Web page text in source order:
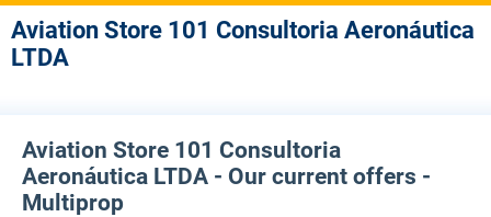
Aviation Store 101 Consultoria Aeronáutica
LTDA
Aviation Store 101 Consultoria
Aeronáutica LTDA - Our current offers -
Multiprop